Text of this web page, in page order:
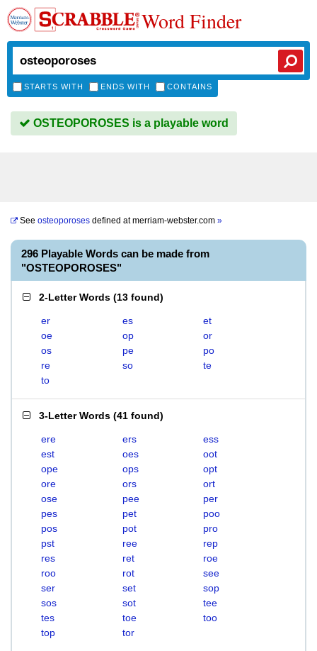
Word Finder
STARTS WITH ENDS WITH CONTAINS
OSTEOPOROSES is a playable word
See osteoporoses defined atmerriam-webster.com »
296 Playable Words can be made from
"OSTEOPOROSES"
2-Letter Words (13 found)
er es
et
oe
op
or
os
pe
po
re
so
te
to
3-Letter Words (41 found)
ere ers
ess
est
oes
oot
ope
ops
opt
ore
ors
ort
ose
pee
per
pes
pet
poo
pos
pot
pro
pst
ree
rep
res
ret
roe
roo
rot
see
ser
set
sop
sos
sot
tee
tes
toe
too
top
tor